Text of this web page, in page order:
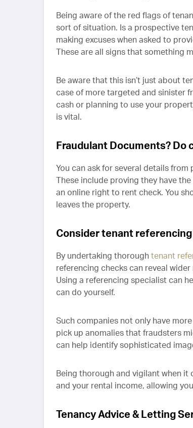
Being aware of the red flags of
sort of situation. Is a prospective
making excuses when asked to
These are all signs that something
Be aware that this isn’t just about
case of more targeted and sinister
cash or planning to use your
is vital.
Fraudulant Documents? Do
You can ask for several details
These include proving they have
an online right to rent check. You
leaves the property.
Consider tenant referencing
By undertaking thorough tenant
referencing checks can reveal
Using a referencing specialist can
can do yourself.
Such companies not only have
pick up anomalies that fraudsters
can help identify sophisticated
Being thorough and vigilant when
and your rental income, allowing
Tenancy Advice & Letting